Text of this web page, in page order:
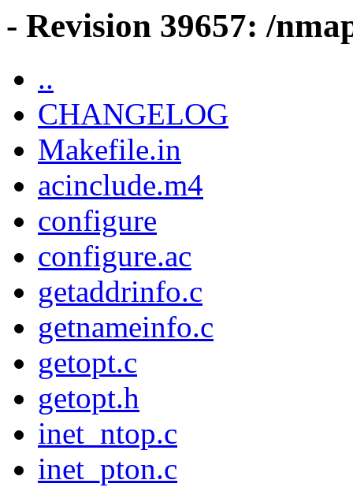
- Revision 39657: /
..
CHANGELOG
Makefile.in
acinclude.m4
configure
configure.ac
getaddrinfo.c
getnameinfo.c
getopt.c
getopt.h
inet_ntop.c
inet_pton.c